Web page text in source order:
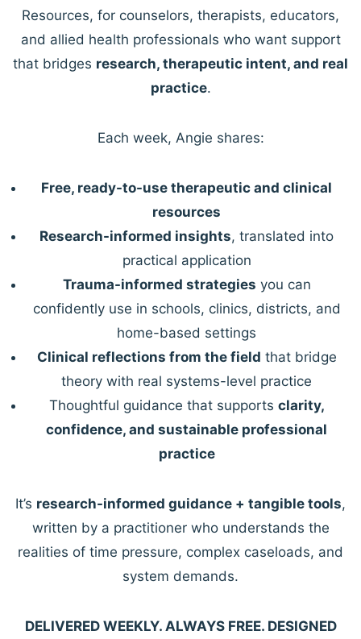
Resources, for counselors, therapists, educators,
and allied health professionals who want support
that bridges research, therapeutic intent, and real
practice.
Each week, Angie shares:
Free, ready-to-use therapeutic and clinical
resources
Research-informed insights, translated into
practical application
Trauma-informed strategies you can
confidently use in schools, clinics, districts, and
home-based settings
Clinical reflections from the field that bridge
theory with real systems-level practice
Thoughtful guidance that supports clarity,
confidence, and sustainable professional
practice
It’s research-informed guidance + tangible tools,
written by a practitioner who understands the
realities of time pressure, complex caseloads, and
system demands.
DELIVERED WEEKLY. ALWAYS FREE. DESIGNED